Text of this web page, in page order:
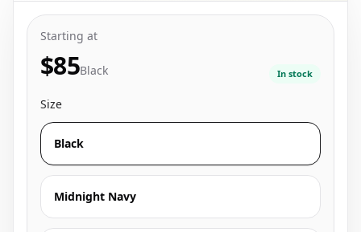
Starting at
$85Black In stock
Size
Black
Midnight Navy